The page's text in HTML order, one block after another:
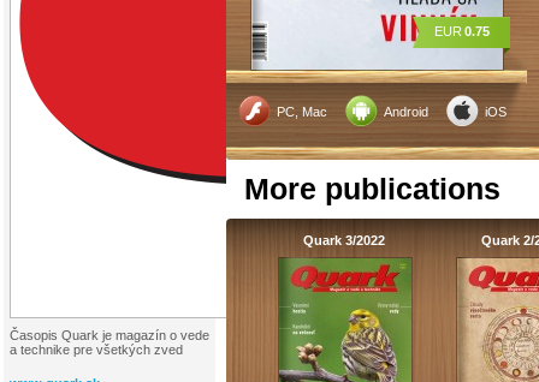
Časopis Quark je magazín o vede
a technike pre všetkých zved
PC, Mac Android iOS
EUR 0.75
More publications
Quark 3/2022 Quark 2/